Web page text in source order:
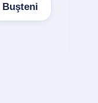
Buşteni